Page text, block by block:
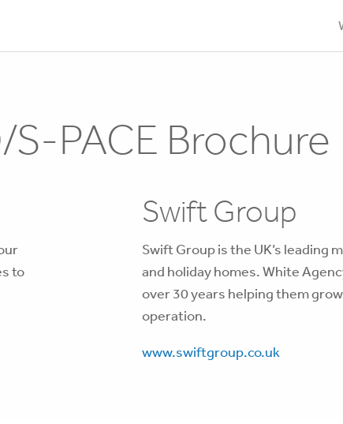
PACE Brochure
to
Swift Group
Swift Group is the UK’s leading
and holiday homes. White
over 30 years helping them
operation.
www.swiftgroup.co.uk